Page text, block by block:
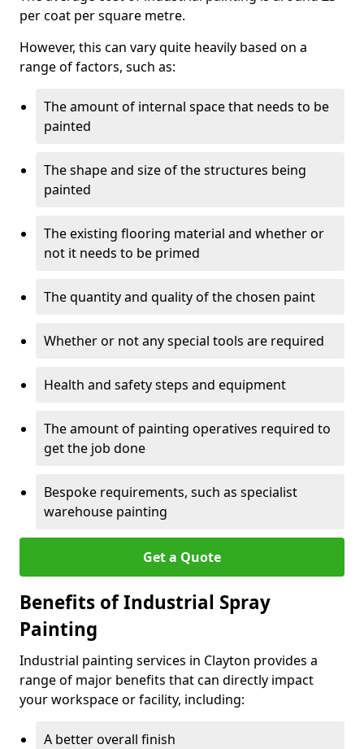
per coat per square metre.
However, this can vary quite heavily based on a
range of factors, such as:
The amount of internal space that needs to be
painted
The shape and size of the structures being
painted
The existing flooring material and whether or
not it needs to be primed
The quantity and quality of the chosen paint
Whether or not any special tools are required
Health and safety steps and equipment
The amount of painting operatives required to
get the job done
Bespoke requirements, such as specialist
warehouse painting
Get a Quote
Benefits of Industrial Spray
Painting
Industrial painting services in Clayton provides a
range of major benefits that can directly impact
your workspace or facility, including:
A better overall finish